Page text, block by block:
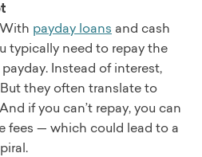
With payday loans and cash
typically need to repay the
Instead of interest,
they often translate to
if you can’t repay, you can
fees — which could lead to a